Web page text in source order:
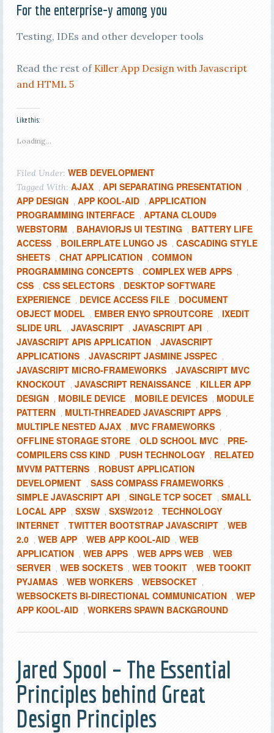
For the enterprise-y among you
Testing, IDEs and other developer tools
Read the rest of Killer App Design with Javascript
and HTML 5
Like this:
Loading...
Filed Under: WEB DEVELOPMENT
Tagged With: AJAX , API SEPARATING PRESENTATION ,
APP DESIGN , APP KOOL-AID , APPLICATION
PROGRAMMING INTERFACE , APTANA CLOUD9
WEBSTORM , BAHAVIORJS UI TESTING , BATTERY LIFE
ACCESS , BOILERPLATE LUNGO JS , CASCADING STYLE
SHEETS , CHAT APPLICATION , COMMON
PROGRAMMING CONCEPTS , COMPLEX WEB APPS ,
CSS , CSS SELECTORS , DESKTOP SOFTWARE
EXPERIENCE , DEVICE ACCESS FILE , DOCUMENT
OBJECT MODEL , EMBER ENYO SPROUTCORE , IXEDIT
SLIDE URL , JAVASCRIPT , JAVASCRIPT API ,
JAVASCRIPT APIS APPLICATION , JAVASCRIPT
APPLICATIONS , JAVASCRIPT JASMINE JSSPEC ,
JAVASCRIPT MICRO-FRAMEWORKS , JAVASCRIPT MVC
KNOCKOUT , JAVASCRIPT RENAISSANCE , KILLER APP
DESIGN , MOBILE DEVICE , MOBILE DEVICES , MODULE
PATTERN , MULTI-THREADED JAVASCRIPT APPS ,
MULTIPLE NESTED AJAX , MVC FRAMEWORKS ,
OFFLINE STORAGE STORE , OLD SCHOOL MVC , PRE-
COMPILERS CSS KIND , PUSH TECHNOLOGY , RELATED
MVVM PATTERNS , ROBUST APPLICATION
DEVELOPMENT , SASS COMPASS FRAMEWORKS ,
SIMPLE JAVASCRIPT API , SINGLE TCP SOCET , SMALL
LOCAL APP , SXSW , SXSW2012 , TECHNOLOGY
INTERNET , TWITTER BOOTSTRAP JAVASCRIPT , WEB
2.0 , WEB APP , WEB APP KOOL-AID , WEB
APPLICATION , WEB APPS , WEB APPS WEB , WEB
SERVER , WEB SOCKETS , WEB TOOKIT , WEB TOOKIT
PYJAMAS , WEB WORKERS , WEBSOCKET ,
WEBSOCKETS BI-DIRECTIONAL COMMUNICATION , WEP
APP KOOL-AID , WORKERS SPAWN BACKGROUND
Jared Spool – The Essential
Principles behind Great
Design Principles